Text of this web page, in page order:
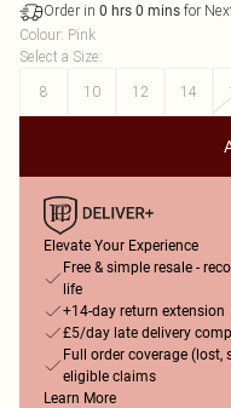
Order in 0 hrs 0 mins for
Colour: Pink
Select a Size:
8
10 12 14
Elevate Your Experience
Free & simple resale -
life
+14-day return extension
£5/day late delivery
Full order coverage
eligible claims
Learn More